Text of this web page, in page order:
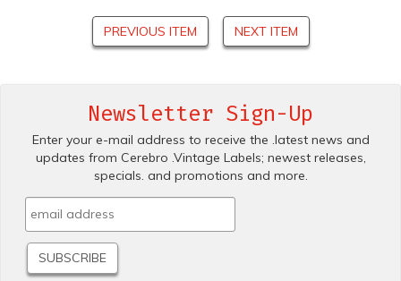
PREVIOUS ITEM NEXT ITEM
Newsletter Sign-Up
Enter your e-mail address to receive the .latest news and
updates from Cerebro .Vintage Labels; newest releases,
specials. and promotions and more.